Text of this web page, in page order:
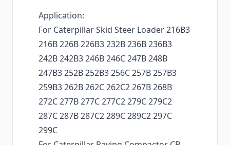
Application:
For Caterpillar Skid Steer Loader 216B3
216B 226B 226B3 232B 236B 236B3
242B 242B3 246B 246C 247B 248B
247B3 252B 252B3 256C 257B 257B3
259B3 262B 262C 262C2 267B 268B
272C 277B 277C 277C2 279C 279C2
287C 287B 287C2 289C 289C2 297C
299C